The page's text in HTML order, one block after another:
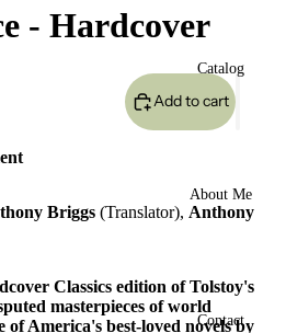
Catalog
About Me
Contact
- Hardcover
Add to cart
Briggs (Translator), Anthony
Classics edition of Tolstoy's
masterpieces of world
of America's best-loved novels by